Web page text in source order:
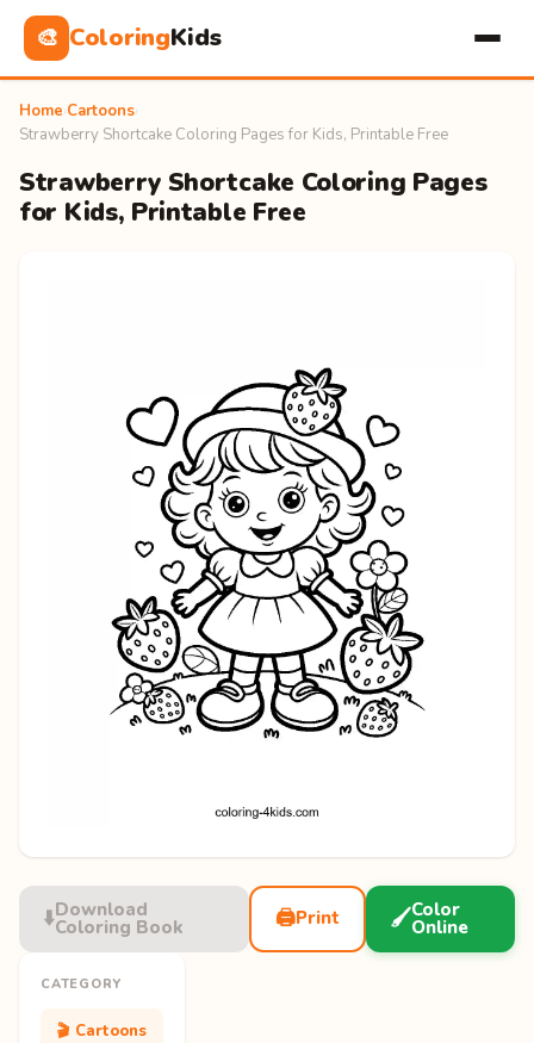
🎨 ColoringKids
Home Cartoons
Strawberry Shortcake Coloring Pages for Kids, Printable Free
Strawberry Shortcake Coloring Pages
for Kids, Printable Free
⬇️Download
Coloring Book 🖨️Print 🖌️Color
Online
CATEGORY
🎬 Cartoons